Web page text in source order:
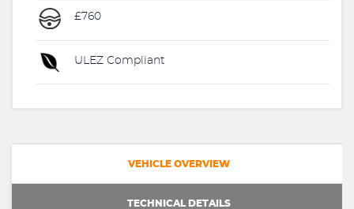
£760
ULEZ Compliant
VEHICLE OVERVIEW
TECHNICAL DETAILS